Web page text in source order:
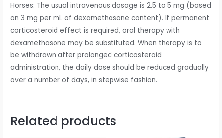
Horses: The usual intravenous dosage is 2.5 to 5 mg (based
on 3 mg per mL of dexamethasone content). If permanent
corticosteroid effect is required, oral therapy with
dexamethasone may be substituted. When therapy is to
be withdrawn after prolonged corticosteroid
administration, the daily dose should be reduced gradually
over a number of days, in stepwise fashion.
Related products